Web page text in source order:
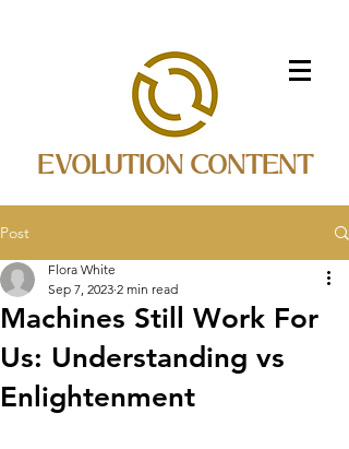
EVOLUTION CONTENT
Post
Machines Still Work For
Us: Understanding vs
Enlightenment
Flora White
Sep 7, 2023 2 min read